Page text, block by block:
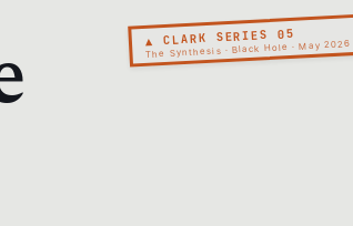
▲ CLARK SERIES 05
The Synthesis · Black Hole · May 2026